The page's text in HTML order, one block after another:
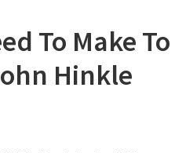
To Make To
Hinkle